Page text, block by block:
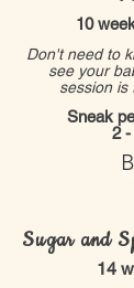
14
Sugar and
10
Don't need to
see your
session is
Sneak
2 -